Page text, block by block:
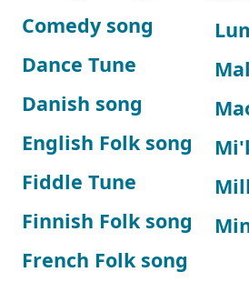
Comedy song
Dance Tune
Danish song
English Folk song
Fiddle Tune
Finnish Folk song
French Folk song